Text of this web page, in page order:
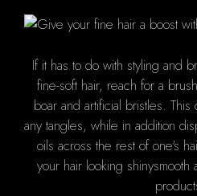
If it has to do with styling and
fine-soft hair, reach for a
boar and artificial bristles.
any tangles, while in addition
oils across the rest of one's
your hair looking shinysmooth